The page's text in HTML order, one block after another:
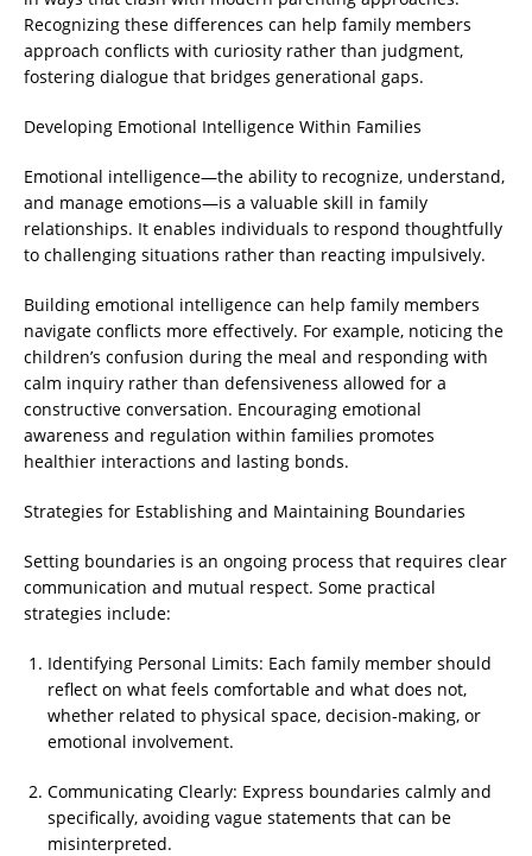
Recognizing these differences can help family members
approach conflicts with curiosity rather than judgment,
fostering dialogue that bridges generational gaps.
Developing Emotional Intelligence Within Families
Emotional intelligence—the ability to recognize, understand,
and manage emotions—is a valuable skill in family
relationships. It enables individuals to respond thoughtfully
to challenging situations rather than reacting impulsively.
Building emotional intelligence can help family members
navigate conflicts more effectively. For example, noticing the
children’s confusion during the meal and responding with
calm inquiry rather than defensiveness allowed for a
constructive conversation. Encouraging emotional
awareness and regulation within families promotes
healthier interactions and lasting bonds.
Strategies for Establishing and Maintaining Boundaries
Setting boundaries is an ongoing process that requires clear
communication and mutual respect. Some practical
strategies include:
Identifying Personal Limits: Each family member should
reflect on what feels comfortable and what does not,
whether related to physical space, decision-making, or
emotional involvement.
Communicating Clearly: Express boundaries calmly and
specifically, avoiding vague statements that can be
misinterpreted.